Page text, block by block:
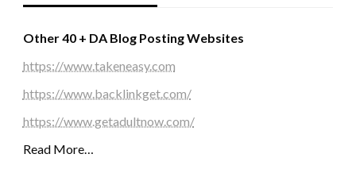
Other 40 + DA Blog Posting Websites
https://www.takeneasy.com
https://www.backlinkget.com/
https://www.getadultnow.com/
Read More…